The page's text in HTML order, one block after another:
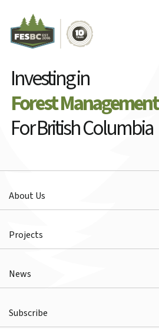
Investing in
Forest Management
For British Columbia
About Us
Projects
News
Subscribe